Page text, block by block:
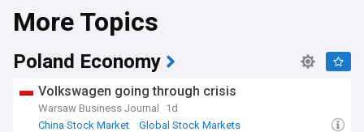
More Topics
Poland Economy
Volkswagen going through crisis
Warsaw Business Journal
1d
China Stock Market
Global Stock Markets